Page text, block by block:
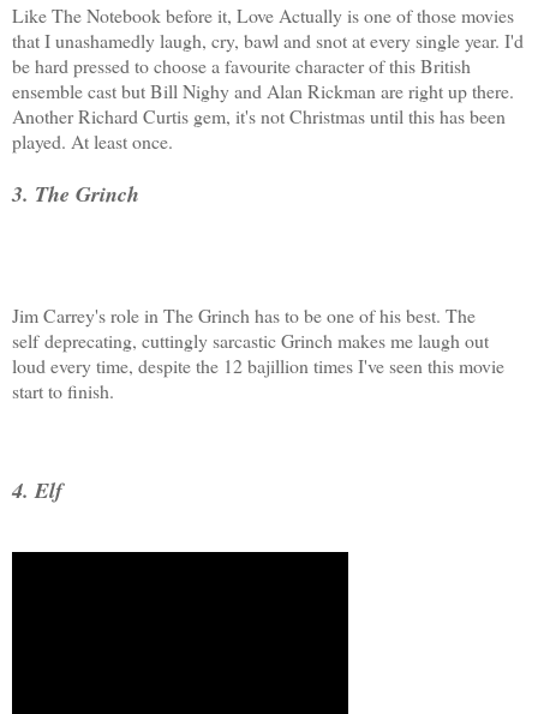
Like The Notebook before it, Love Actually is one of those movies
that I unashamedly laugh, cry, bawl and snot at every single year. I'd
be hard pressed to choose a favourite character of this British
ensemble cast but Bill Nighy and Alan Rickman are right up there.
Another Richard Curtis gem, it's not Christmas until this has been
played. At least once.
3. The Grinch
Jim Carrey's role in The Grinch has to be one of his best. The
self deprecating, cuttingly sarcastic Grinch makes me laugh out
loud every time, despite the 12 bajillion times I've seen this movie
start to finish.
4. Elf